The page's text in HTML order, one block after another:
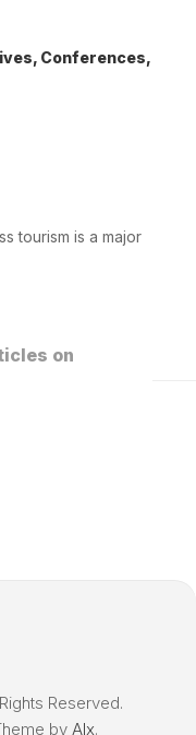
Conferences,
tourism is a major
on
Reserved.
by Alx.